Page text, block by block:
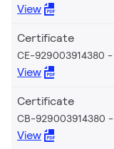
View
Certificate
CE-929003914380
View
Certificate
CB-929003914380
View